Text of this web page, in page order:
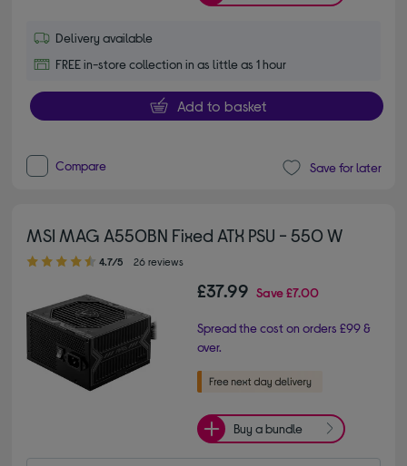
Delivery available
FREE in-store collection in as little as 1 hour
Add to basket
Compare Save for later
MSI MAG A550BN Fixed ATX PSU - 550 W
4.70 out of 5 stars
4.7/5 26 reviews
£37.99 Save£7.00
Spread the cost on orders £99 &
over.
Buy a bundle